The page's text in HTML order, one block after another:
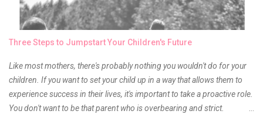
(refrigerator) that is why, I could still use it beyond it's shelf life. Now it's
time to hunt for a new local brand when suddenly I came across the
Anyway, so much for blabbing here and let's get to the review...
Three Steps to Jumpstart Your Children's Future
Like most mothers, there's probably nothing you wouldn't do for your
children. If you want to set your child up in a way that allows them to
experience success in their lives, it's important to take a proactive role.
You don't want to be that parent who is overbearing and strict.